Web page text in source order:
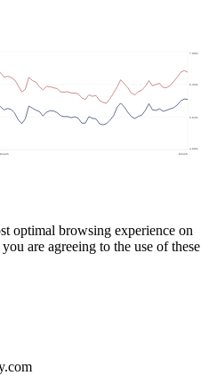
optimal browsing experience on
are agreeing to the use of these